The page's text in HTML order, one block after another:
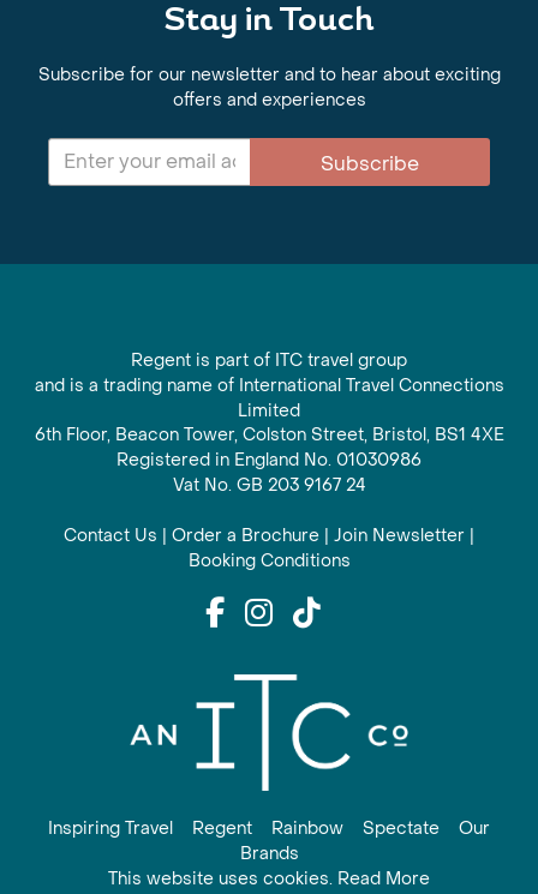
Stay in Touch
Subscribe for our newsletter and to hear about exciting
offers and experiences
Subscribe
Regent is part of ITC travel group
and is a trading name of International Travel Connections
Limited
6th Floor, Beacon Tower, Colston Street, Bristol, BS1 4XE
Registered in England No. 01030986
Vat No. GB 203 9167 24
Contact Us | Order a Brochure | Join Newsletter |
Booking Conditions
Inspiring Travel Regent Rainbow Spectate
Our
Brands
This website uses cookies. Read More